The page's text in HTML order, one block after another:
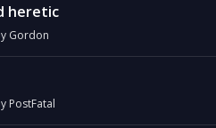
heretic
Gordon
PostFatal